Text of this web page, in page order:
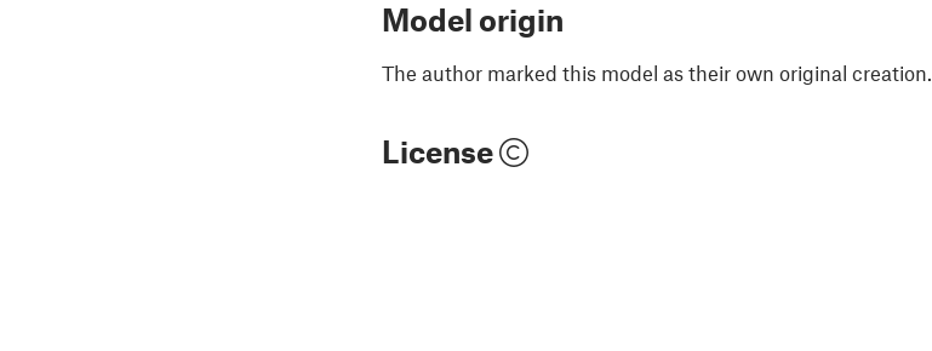
Model origin
The author marked this model as their own original creation.
License